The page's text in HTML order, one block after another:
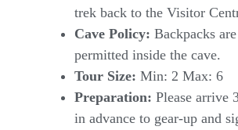
trek back to the Visitor
Cave Policy: Backpacks
permitted inside the cave.
Tour Size: Min: 2 Max: 6
Preparation: Please arrive
in advance to gear-up and